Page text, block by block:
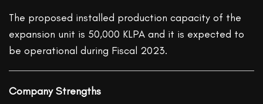
The proposed installed production capacity of the
expansion unit is 50,000 KLPA and it is expected to
be operational during Fiscal 2023.
Company Strengths